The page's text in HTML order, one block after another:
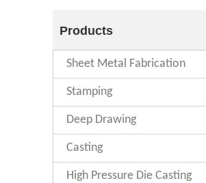
Products
Sheet Metal Fabrication
Stamping
Deep Drawing
Casting
High Pressure Die Casting